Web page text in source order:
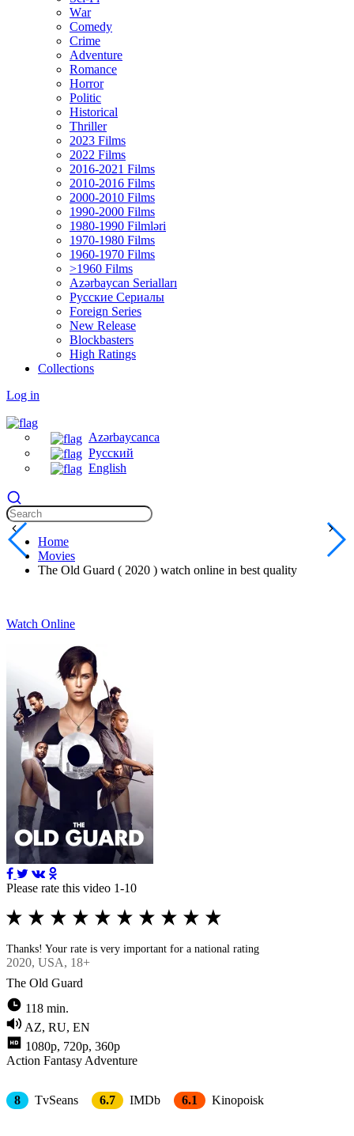
Wаr
Comedy
Crimе
Adventure
Romance
Horror
Politic
Historical
Thriller
2023 Films
2022 Films
2016-2021 Films
2010-2016 Films
2000-2010 Films
1990-2000 Films
1980-1990 Filmləri
1970-1980 Films
1960-1970 Films
>1960 Films
Azərbaycan Serialları
Русские Сериалы
Foreign Series
New Release
Blockbasters
High Ratings
Collections
Log in
Azərbaycanca
Русский
English
Home
Movies
The Old Guard ( 2020 ) watch online in best quality
Watch Online
Please rate this video 1-10
Thanks! Your rate is very important for a national rating
2020, USA, 18+
The Old Guard
118 min.
AZ, RU, EN
1080p, 720p, 360p
Action Fantasy Adventure
8 TvSeans 6.7 IMDb 6.1 Kinopoisk